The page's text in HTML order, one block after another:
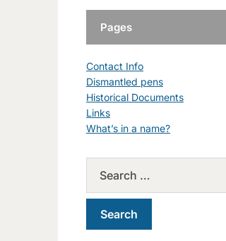
Pages
Contact Info
Dismantled pens
Historical Documents
Links
What’s in a name?